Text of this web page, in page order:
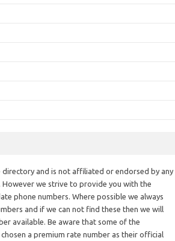
directory and is not affiliated or endorsed by any
we strive to provide you with the
phone numbers. Where possible we always
and if we can not find these then we will
available. Be aware that some of the
a premium rate number as their official